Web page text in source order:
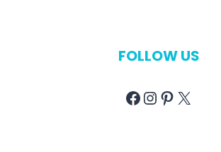
FOLLOW US
Facebook
Instagram
Pinterest
X